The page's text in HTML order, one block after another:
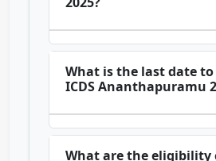
What is the last date
ICDS Ananthapuramu
What are the eligibility